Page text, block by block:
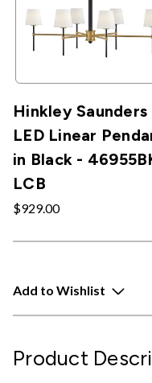
Hinkley Saunders
LED Linear
in Black -
LCB
$929.00
Add to Wishlist
Product